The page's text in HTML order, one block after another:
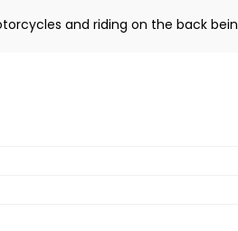
and riding on the back